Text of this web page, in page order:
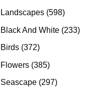
Landscapes 598598
Black And White 233233
Birds 372372
Flowers 385385
products
Seascape 297297